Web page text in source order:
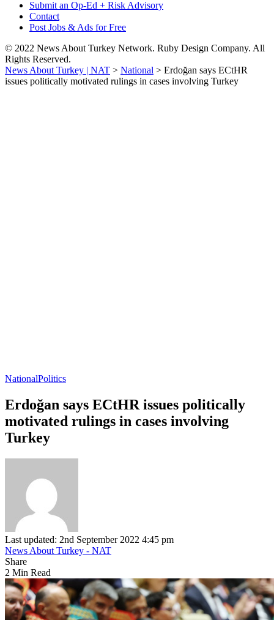
Submit an Op-Ed + Risk Advisory
Contact
Post Jobs & Ads for Free
© 2022 News About Turkey Network. Ruby Design Company. All
Rights Reserved.
News About Turkey | NAT > National > Erdoğan says ECtHR
issues politically motivated rulings in cases involving Turkey
NationalPolitics
Erdoğan says ECtHR issues politically
motivated rulings in cases involving
Turkey
Last updated: 2nd September 2022 4:45 pm
News About Turkey - NAT
Share
2 Min Read